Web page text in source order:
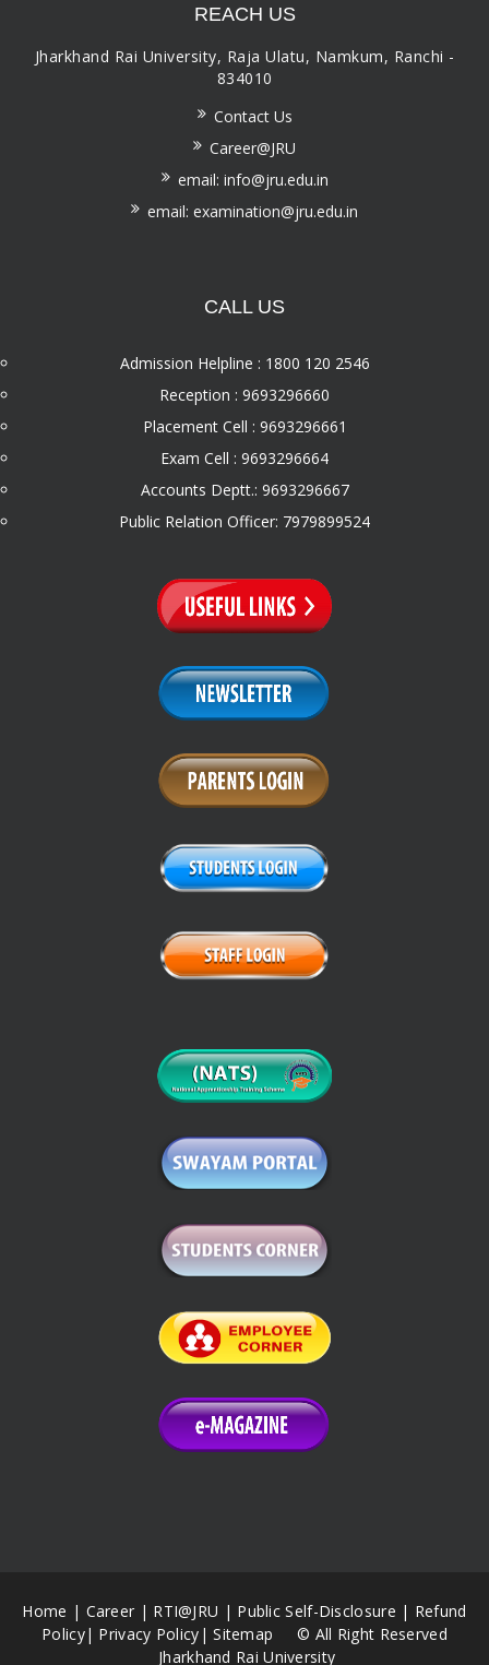
REACH US
Jharkhand Rai University, Raja Ulatu, Namkum, Ranchi -
834010
Contact Us
Career@JRU
email: info@jru.edu.in
email: examination@jru.edu.in
CALL US
Admission Helpline : 1800 120 2546
Reception : 9693296660
Placement Cell : 9693296661
Exam Cell : 9693296664
Accounts Deptt.: 9693296667
Public Relation Officer: 7979899524
Home | Career | RTI@JRU | Public Self-Disclosure | Refund
Policy| Privacy Policy |Sitemap © All Right Reserved
Jharkhand Rai University